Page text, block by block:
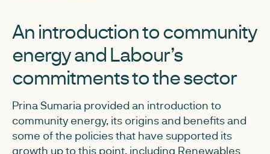
An introduction to community
energy and Labour’s
commitments to the sector
Prina Sumaria provided an introduction to
community energy, its origins and benefits and
some of the policies that have supported its
growth up to this point, including Renewables